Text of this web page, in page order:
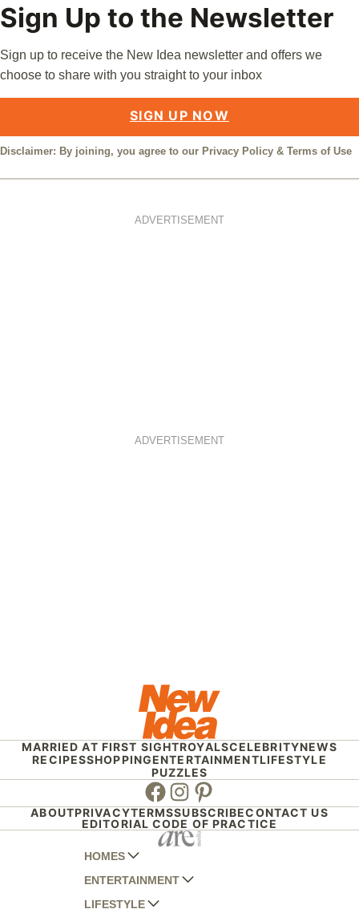
Sign Up to the Newsletter
Sign up to receive the New Idea newsletter and offers we
choose to share with you straight to your inbox
SIGN UP NOW
Disclaimer: By joining, you agree to our Privacy Policy & Terms of Use
ADVERTISEMENT
ADVERTISEMENT
MARRIED AT FIRST SIGHTROYALSCELEBRITYNEWS
RECIPESSHOPPINGENTERTAINMENTLIFESTYLE
PUZZLES
Facebook
Instagram
Pinterest
ABOUTPRIVACYTERMSSUBSCRIBECONTACT US
EDITORIAL CODE OF PRACTICE
HOMES
AUSTRALIAN HOUSE AND GARDEN
HOME BEAUTIFUL
ENTERTAINMENT
LIFESTYLE